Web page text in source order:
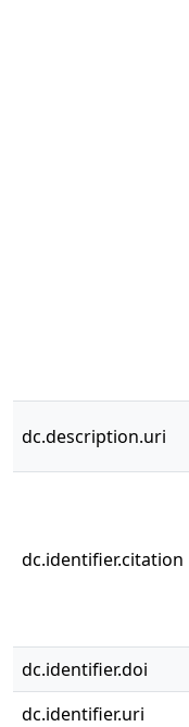
dc.description.uri
dc.identifier.citation
dc.identifier.doi
dc.identifier.uri